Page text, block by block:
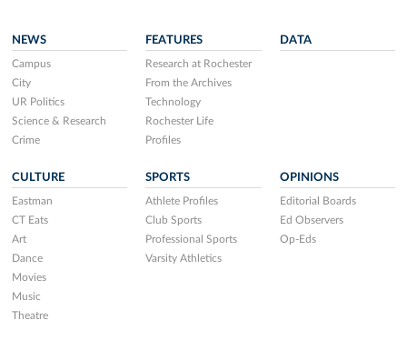
NEWS
Campus
City
UR Politics
Science & Research
Crime
FEATURES
Research at Rochester
From the Archives
Technology
Rochester Life
Profiles
DATA
CULTURE
Eastman
CT Eats
Art
Dance
Movies
Music
Theatre
SPORTS
Athlete Profiles
Club Sports
Professional Sports
Varsity Athletics
OPINIONS
Editorial Boards
Ed Observers
Op-Eds